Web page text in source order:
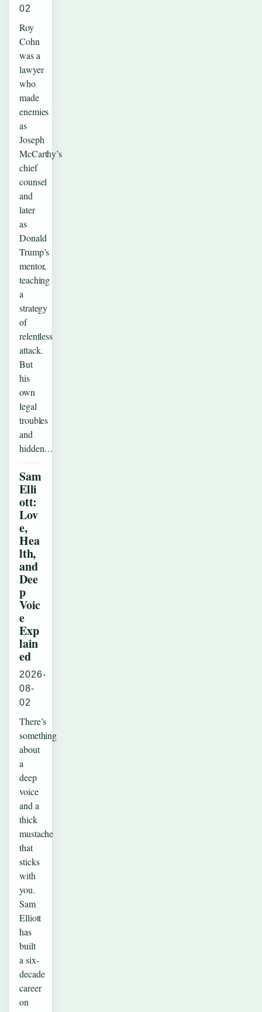
02
Roy
Cohn
was a
lawyer
who
made
enemies
as
Joseph
McCarthy’s
chief
counsel
and
later
as
Donald
Trump’s
mentor,
teaching
a
strategy
of
relentless
attack.
But
his
own
legal
troubles
and
hidden…
Sam
Elli
ott:
Lov
e,
Hea
lth,
and
Dee
p
Voic
e
Exp
lain
ed
2026-
08-
02
There’s
something
about
a
deep
voice
and a
thick
mustache
that
sticks
with
you.
Sam
Elliott
has
built
a six-
decade
career
on